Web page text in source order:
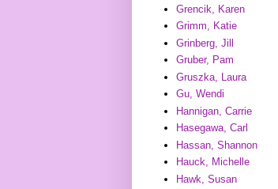
Grencik, Karen
Grimm, Katie
Grinberg, Jill
Gruber, Pam
Gruszka, Laura
Gu, Wendi
Hannigan, Carrie
Hasegawa, Carl
Hassan, Shannon
Hauck, Michelle
Hawk, Susan